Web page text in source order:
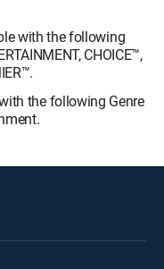
with the following
CHOICE™,
the following Genre